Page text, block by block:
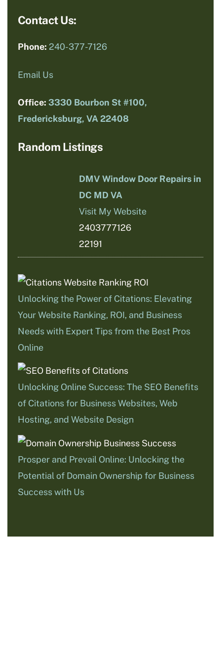
Contact Us:
Phone: 240-377-7126
Email Us
Office: 3330 Bourbon St #100,
Fredericksburg, VA 22408
Random Listings
DMV Window Door Repairs in
DC MD VA
Visit My Website
2403777126
22191
Unlocking the Power of Citations: Elevating
Your Website Ranking, ROI, and Business
Needs with Expert Tips from the Best Pros
Online
Unlocking Online Success: The SEO Benefits
of Citations for Business Websites, Web
Hosting, and Website Design
Prosper and Prevail Online: Unlocking the
Potential of Domain Ownership for Business
Success with Us